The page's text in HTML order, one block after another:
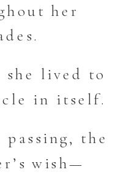
her
lived to
in itself.
the
wish—